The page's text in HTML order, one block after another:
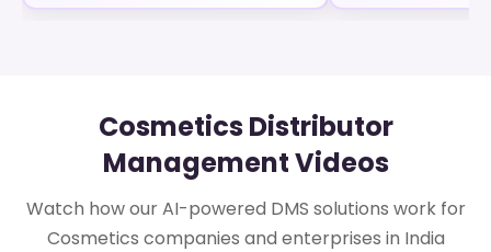
Cosmetics Distributor
Management Videos
Watch how our AI-powered DMS solutions work for
Cosmetics companies and enterprises in India